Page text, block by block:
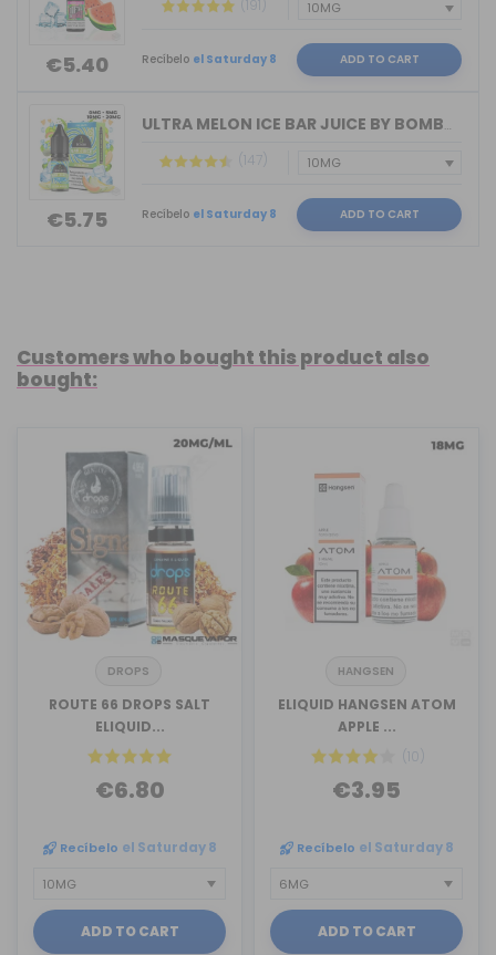
€5.40
(191)
Recíbelo el Saturday 8 ADD TO CART
€5.75
ULTRA MELON ICE BAR JUICE BY BOMBO 10...
(147)
Recíbelo el Saturday 8 ADD TO CART
Customers who bought this product also
bought:
DROPS
ROUTE 66 DROPS SALT
ELIQUID...
€6.80
Recíbelo el Saturday 8
ADD TO CART
HANGSEN
ELIQUID HANGSEN ATOM
APPLE ...
(10)
€3.95
Recíbelo el Saturday 8
ADD TO CART